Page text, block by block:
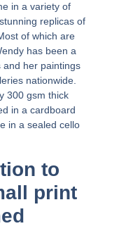
in a variety of
replicas of
of which are
has been a
and her paintings
nationwide.
300 gsm thick
in a cardboard
in a sealed cello
to
print